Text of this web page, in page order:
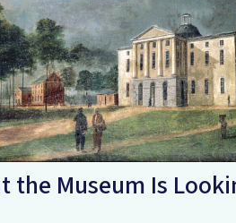
the Museum Is